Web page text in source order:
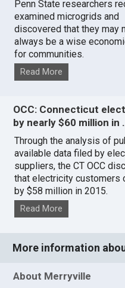
Penn State researchers
examined microgrids and
discovered that they may
always be a wise
for communities.
Read More
OCC: Connecticut
by nearly $60 million in
Through the analysis of
available data filed by
suppliers, the CT OCC
that electricity customers
by $58 million in 2015.
Read More
More information
About Merryville